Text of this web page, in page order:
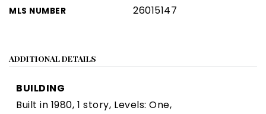
MLS NUMBER 26015147
ADDITIONAL DETAILS
BUILDING
Built in 1980, 1 story, Levels: One,